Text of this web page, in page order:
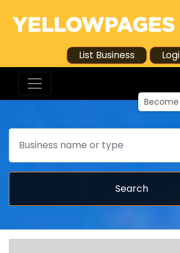
List Business
Search
Search